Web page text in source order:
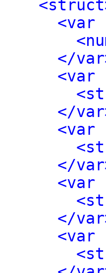
<var
</
<var
</
<var
</
<var
</
<var